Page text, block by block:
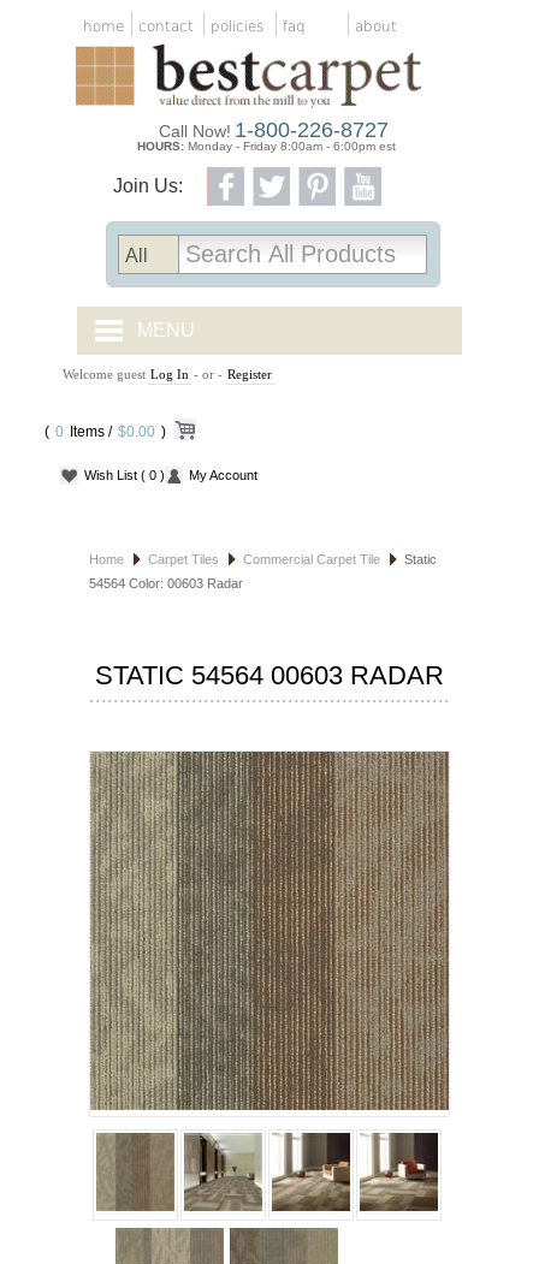
home contact policies faq about
Join Us:
Call Now! 1-800-226-8727
HOURS: Monday - Friday 8:00am - 6:00pm est
MENU
CARPET TILES
CARPET
VINYL
HOSPITALITY FLOORING
SPECIALS
Welcome guest Log In - or - Register
( 0 Items / $0.00 )
Wish List ( 0 ) My Account
Home Carpet Tiles Commercial Carpet Tile
Static
54564 Color: 00603 Radar
STATIC 54564 00603 RADAR